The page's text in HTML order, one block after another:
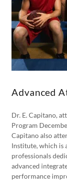
Advanced
Dr. E. Capitano,
Program
Capitano also
Institute, which is
professionals
advanced
performance